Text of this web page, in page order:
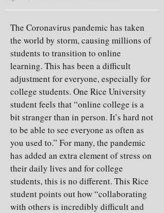
The Coronavirus pandemic has taken
the world by storm, causing millions of
students to transition to online
learning. This has been a difficult
adjustment for everyone, especially for
college students. One Rice University
student feels that “online college is a
bit stranger than in person. It’s hard not
to be able to see everyone as often as
you used to.” For many, the pandemic
has added an extra element of stress on
their daily lives and for college
students, this is no different. This Rice
student points out how “collaborating
with others is incredibly difficult and